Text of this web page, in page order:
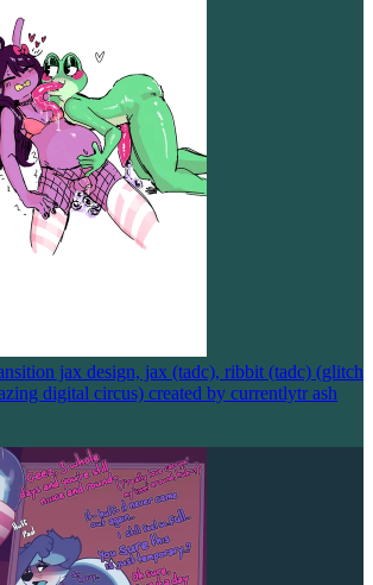
jax design, jax (tadc), ribbit (tadc) (glitch
digital circus) created by currentlytr ash